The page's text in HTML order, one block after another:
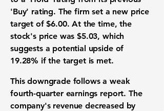
'Buy' rating. The firm set a new price
target of$6.00. At the time, the
stock's price was$5.03, which
suggests a potential upside of
19.28% if the target is met.
This downgrade follows a weak
fourth-quarter earnings report. The
company's revenue decreased by